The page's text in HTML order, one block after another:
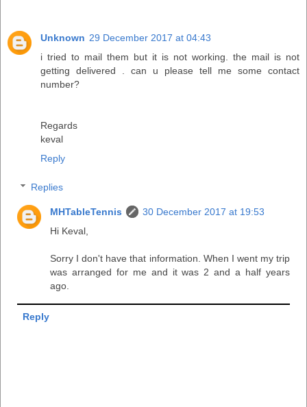
Unknown 29 December 2017 at 04:43
i tried to mail them but it is not working. the mail is not
getting delivered . can u please tell me some contact
number?
Regards
keval
Reply
Replies
MHTableTennis
30 December 2017 at 19:53
Hi Keval,
Sorry I don't have that information. When I went my trip
was arranged for me and it was 2 and a half years
ago.
Reply